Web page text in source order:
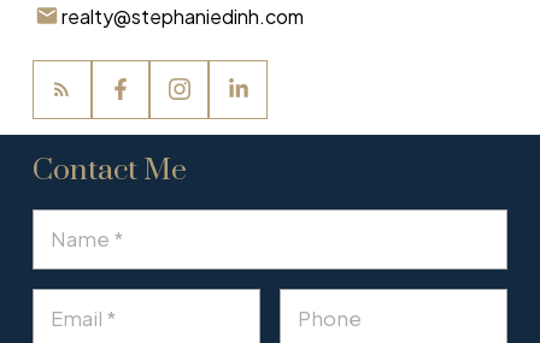
realty@stephaniedinh.com
Contact Me